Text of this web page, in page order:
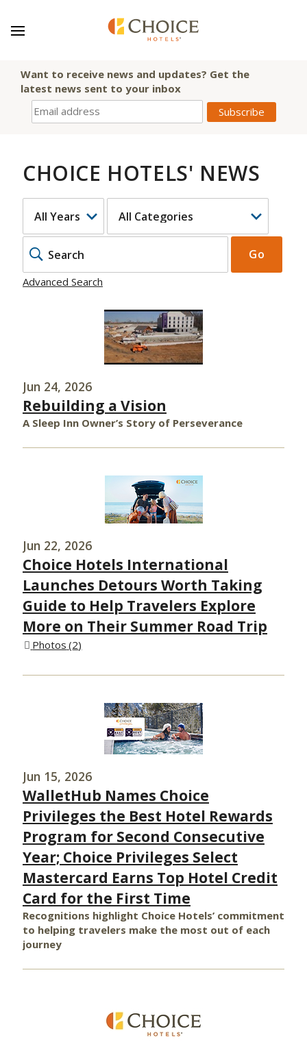
Want to receive news and updates? Get the
latest news sent to your inbox
CHOICE HOTELS' NEWS
Go
Advanced Search
Jun 24, 2026
Rebuilding a Vision
A Sleep Inn Owner’s Story of Perseverance
Jun 22, 2026
Choice Hotels International
Launches Detours Worth Taking
Guide to Help Travelers Explore
More on Their Summer Road Trip
Photos 2
Jun 15, 2026
WalletHub Names Choice
Privileges the Best Hotel Rewards
Program for Second Consecutive
Year; Choice Privileges Select
Mastercard Earns Top Hotel Credit
Card for the First Time
Recognitions highlight Choice Hotels’ commitment
to helping travelers make the most out of each
journey